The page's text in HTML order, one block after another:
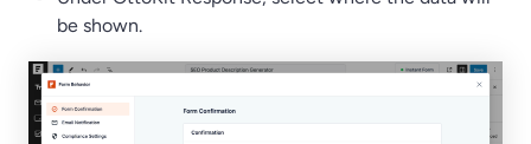
be shown.